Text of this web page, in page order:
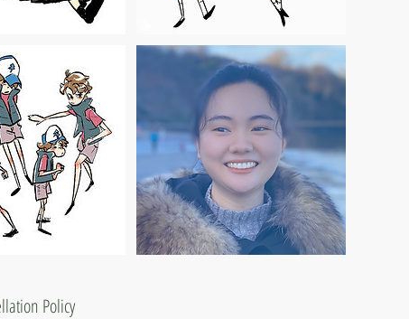
Policy